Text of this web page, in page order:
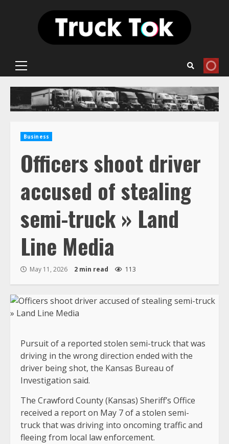
Primary
Business
Officers shoot driver
accused of stealing
semi-truck » Land
Line Media
May 11, 2026 2 min read 113
Pursuit of a reported stolen semi-truck that was
driving in the wrong direction ended with the
driver being shot, the Kansas Bureau of
Investigation said.
The Crawford County (Kansas) Sheriff’s Office
received a report on May 7 of a stolen semi-
truck that was driving into oncoming traffic and
fleeing from local law enforcement.